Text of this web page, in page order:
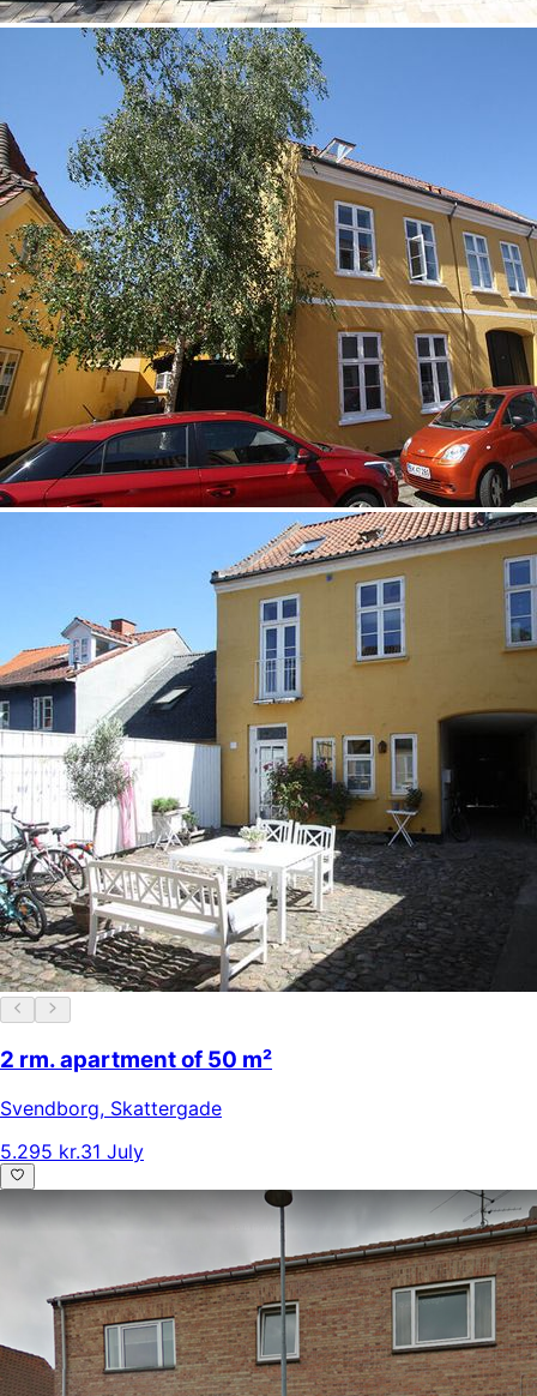
2 rm. apartment of 50 m²
Svendborg, Skattergade
5.295 kr.31 July